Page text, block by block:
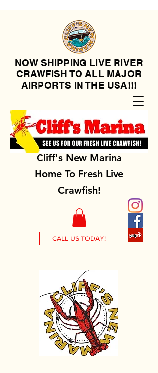
NOW SHIPPING LIVE RIVER
CRAWFISH TO ALL MAJOR
AIRPORTS IN THE USA!!!
Cliff's New Marina
Home To Fresh Live
Crawfish!
CALL US TODAY!